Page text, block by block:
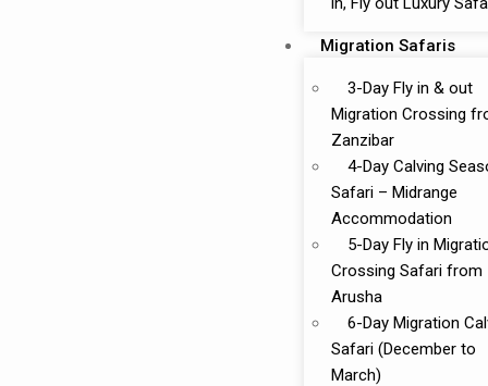
Migration Safaris
3-Day Fly in & out
Migration Crossing
Zanzibar
4-Day Calving
Safari – Midrange
Accommodation
5-Day Fly in
Crossing Safari from
Arusha
6-Day Migration
Safari (December to
March)